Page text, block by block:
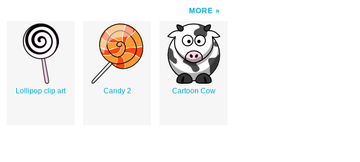
MORE
Lollipop clip art Candy 2 Cartoon Cow